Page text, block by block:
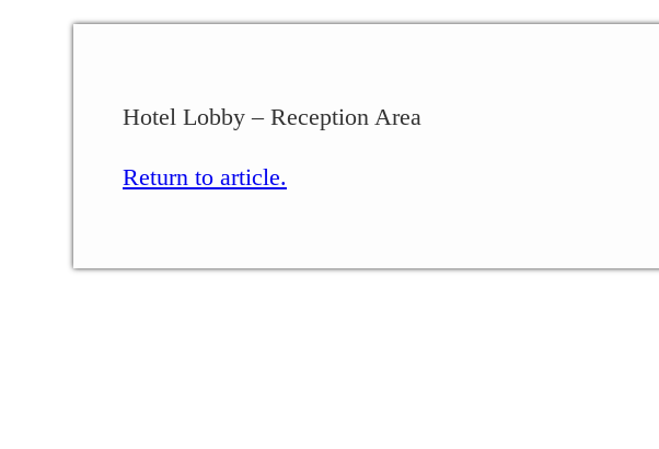
Hotel Lobby – Reception Area
Return to article.